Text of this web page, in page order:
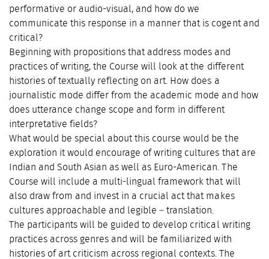
performative or audio-visual, and how do we
communicate this response in a manner that is cogent and
critical?
Beginning with propositions that address modes and
practices of writing, the Course will look at the different
histories of textually reflecting on art. How does a
journalistic mode differ from the academic mode and how
does utterance change scope and form in different
interpretative fields?
What would be special about this course would be the
exploration it would encourage of writing cultures that are
Indian and South Asian as well as Euro-American. The
Course will include a multi-lingual framework that will
also draw from and invest in a crucial act that makes
cultures approachable and legible – translation.
The participants will be guided to develop critical writing
practices across genres and will be familiarized with
histories of art criticism across regional contexts. The